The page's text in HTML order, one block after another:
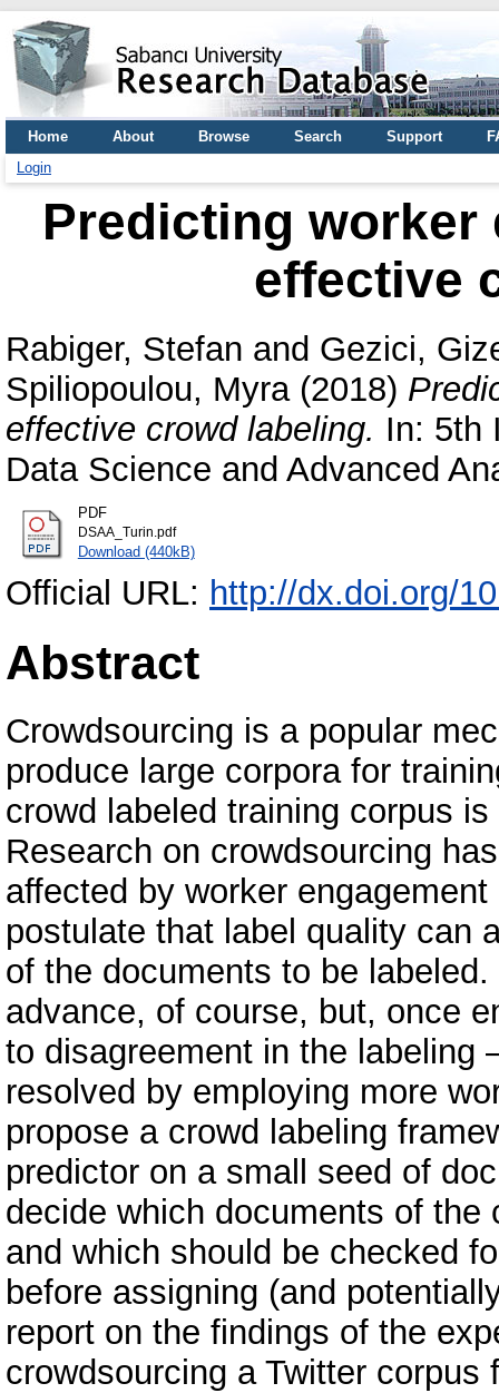
Home About Browse Search Support
Login
Predicting worker
effective
Rabiger, Stefan and Gezici,
Spiliopoulou, Myra(2018)
effective crowd labeling. In: 5th
Data Science and Advanced
PDF
DSAA_Turin.pdf
Download (440kB)
Official URL: http://dx.doi.org/
Abstract
Crowdsourcing is a popular
produce large corpora for
crowd labeled training corpus
Research on crowdsourcing
affected by worker
postulate that label quality can
of the documents to be
advance, of course, but, once
to disagreement in the labeling
resolved by employing more
propose a crowd labeling
predictor on a small seed of
decide which documents of
and which should be checked
before assigning (and
report on the findings of the
crowdsourcing a Twitter